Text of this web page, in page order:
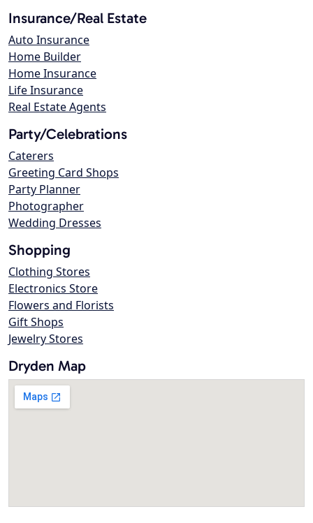
Insurance/Real Estate
Auto Insurance
Home Builder
Home Insurance
Life Insurance
Real Estate Agents
Party/Celebrations
Caterers
Greeting Card Shops
Party Planner
Photographer
Wedding Dresses
Shopping
Clothing Stores
Electronics Store
Flowers and Florists
Gift Shops
Jewelry Stores
Dryden Map